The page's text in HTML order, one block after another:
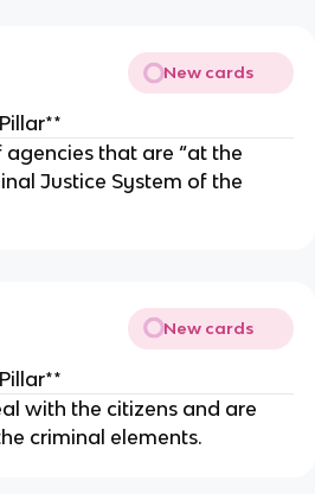
New cards
agencies that are “at the
Justice System of the
New cards
with the citizens and are
criminal elements.